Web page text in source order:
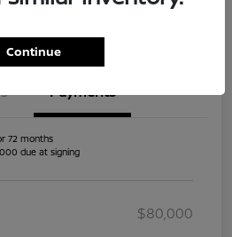
Get Pre-
Approved
Payments
72 months
due at signing
$80,000
Continue